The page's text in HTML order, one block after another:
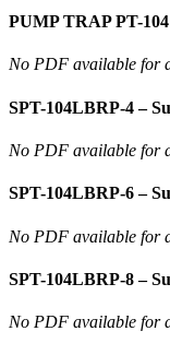
PUMP TRAP PT-
No PDF available for
SPT-104LBRP-4 –
No PDF available for
SPT-104LBRP-6 –
No PDF available for
SPT-104LBRP-8 –
No PDF available for